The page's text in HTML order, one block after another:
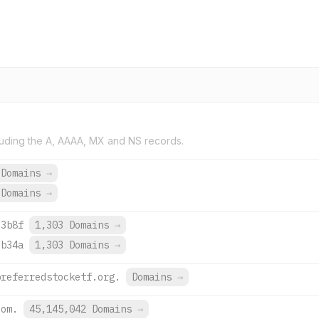
the A, AAAA, MX and NS records.
→
→
1,303 Domains →
1,303 Domains →
Domains →
45,145,042 Domains →